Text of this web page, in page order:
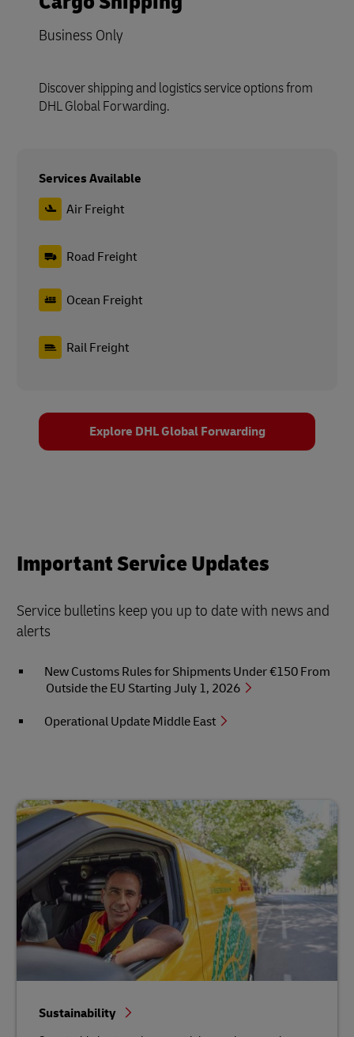
Business Only
Discover shipping and logistics service options from
DHL Global Forwarding.
Services Available
Air Freight
Road Freight
Ocean Freight
Rail Freight
Explore DHL Global Forwarding
Important Service Updates
Service bulletins keep you up to date with news and
alerts
New Customs Rules for Shipments Under €150 From
Outside the EU Starting July 1, 2026
Operational Update Middle East
Sustainability